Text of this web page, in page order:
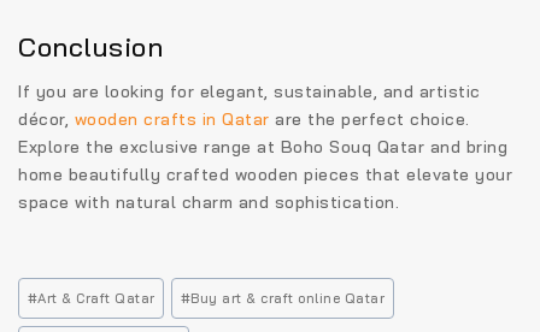
Conclusion
If you are looking for elegant, sustainable, and artistic
décor, wooden crafts in Qatar are the perfect choice.
Explore the exclusive range at Boho Souq Qatar and bring
home beautifully crafted wooden pieces that elevate your
space with natural charm and sophistication.
#Art & Craft Qatar #Buy art & craft online Qatar